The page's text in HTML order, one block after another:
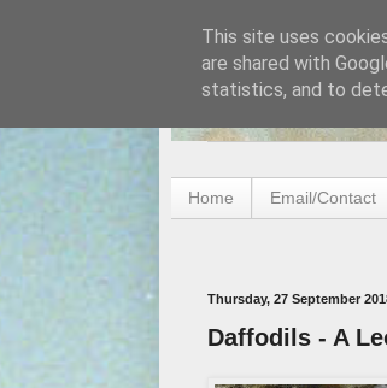
Home Email/Contact
Thursday, 27 September
Daffodils - A
This site uses
are shared with
statistics, and to